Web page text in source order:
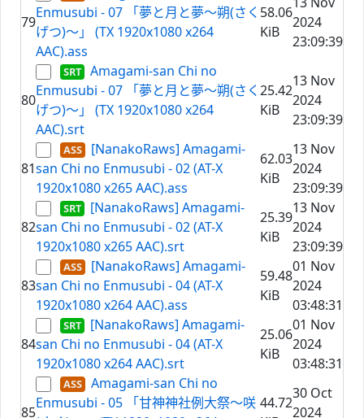
79
Enmusubi - 07 「夢と月と夢～朔(さく
げつ)～」 (TX 1920x1080 x264
AAC).ass
58.06
KiB
2024
23:09:39
80
Amagami-san Chi no
Enmusubi - 07 「夢と月と夢～朔(さく
げつ)～」 (TX 1920x1080 x264
AAC).srt
25.42
KiB
13 Nov
2024
23:09:39
81
[NanakoRaws] Amagami-
san Chi no Enmusubi - 02 (AT-X
1920x1080 x265 AAC).ass
62.03
KiB
13 Nov
2024
23:09:39
82
[NanakoRaws] Amagami-
san Chi no Enmusubi - 02 (AT-X
1920x1080 x265 AAC).srt
25.39
KiB
13 Nov
2024
23:09:39
83
[NanakoRaws] Amagami-
san Chi no Enmusubi - 04 (AT-X
1920x1080 x264 AAC).ass
59.48
KiB
01 Nov
2024
03:48:31
84
[NanakoRaws] Amagami-
san Chi no Enmusubi - 04 (AT-X
1920x1080 x264 AAC).srt
25.06
KiB
01 Nov
2024
03:48:31
85
Amagami-san Chi no
Enmusubi - 05 「甘神神社例大祭～咲 44.72
30 Oct
2024